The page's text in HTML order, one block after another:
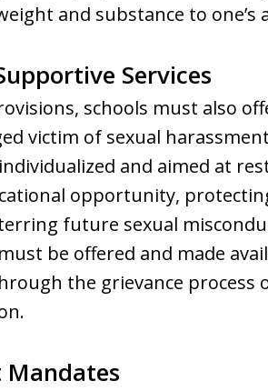
and substance to one’s
Services
schools must also
victim of sexual
and aimed at
opportunity,
future sexual
be offered and made
the grievance process
Mandates